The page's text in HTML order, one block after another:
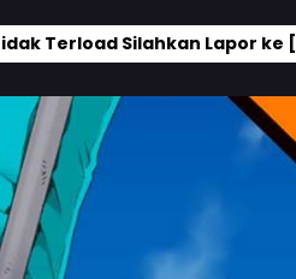
Terload Silahkan Lapor ke [